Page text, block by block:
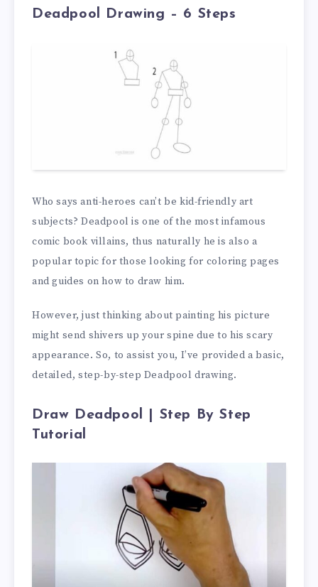
Deadpool Drawing – 6 Steps
Who says anti-heroes can’t be kid-friendly art
subjects? Deadpool is one of the most infamous
comic book villains, thus naturally he is also a
popular topic for those looking for coloring pages
and guides on how to draw him.
However, just thinking about painting his picture
might send shivers up your spine due to his scary
appearance. So, to assist you, I’ve provided a basic,
detailed, step-by-step Deadpool drawing.
Draw Deadpool | Step By Step
Tutorial